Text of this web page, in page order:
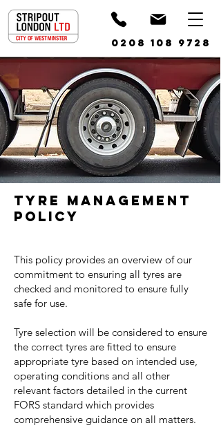
0208 108 9728
Tyre Management
Policy
This policy provides an overview of our
commitment to ensuring all tyres are
checked and monitored to ensure fully
safe for use.
Tyre selection will be considered to ensure
the correct tyres are fitted to ensure
appropriate tyre based on intended use,
operating conditions and all other
relevant factors detailed in the current
FORS standard which provides
comprehensive guidance on all matters.